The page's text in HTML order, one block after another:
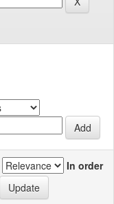
In order